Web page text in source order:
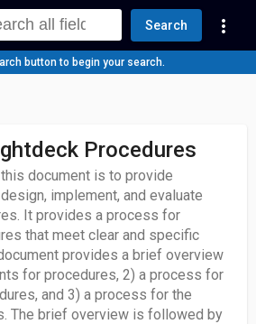
Search more_vert
button to begin your search.
Procedures
document is to provide
implement, and evaluate
It provides a process for
that meet clear and specific
provides a brief overview
for procedures, 2) a process for
and 3) a process for the
The brief overview is followed by